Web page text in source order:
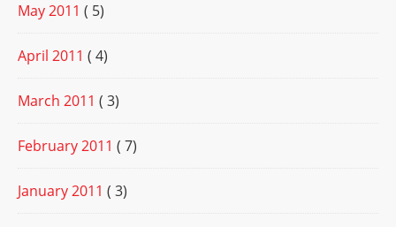
May 2011 ( 5)
April 2011 ( 4)
March 2011 ( 3)
February 2011 ( 7)
January 2011 ( 3)